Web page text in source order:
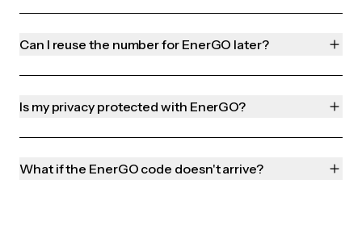
Can I reuse the number for EnerGO later?
Is my privacy protected with EnerGO?
What if the EnerGO code doesn't arrive?